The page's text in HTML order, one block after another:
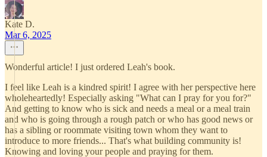
Kate D.
Mar 6, 2025
Wonderful article! I just ordered Leah's book.
I feel like Leah is a kindred spirit! I agree with her perspective here
wholeheartedly! Especially asking "What can I pray for you for?"
And getting to know who is sick and needs a meal or a meal train
and who is going through a rough patch or who has good news or
has a sibling or roommate visiting town whom they want to
introduce to more friends... That's what building community is!
Knowing and loving your people and praying for them.